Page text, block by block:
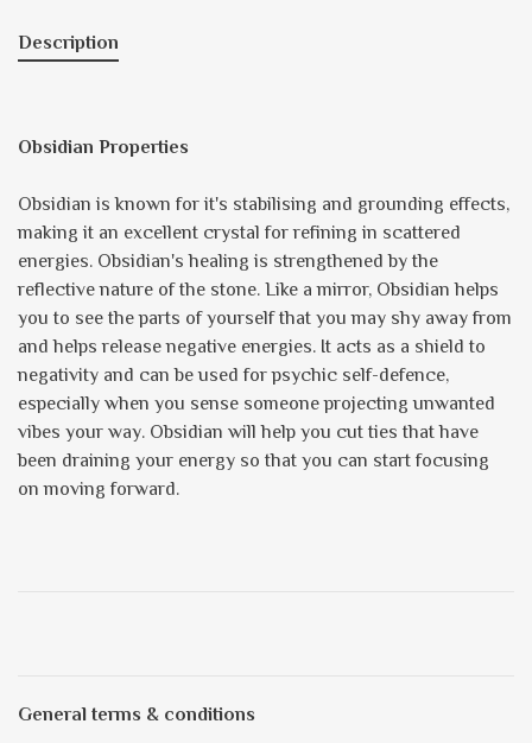
Description
Obsidian Properties
Obsidian is known for it's stabilising and grounding effects,
making it an excellent crystal for refining in scattered
energies. Obsidian's healing is strengthened by the
reflective nature of the stone. Like a mirror, Obsidian helps
you to see the parts of yourself that you may shy away from
and helps release negative energies. It acts as a shield to
negativity and can be used for psychic self-defence,
especially when you sense someone projecting unwanted
vibes your way. Obsidian will help you cut ties that have
been draining your energy so that you can start focusing
on moving forward.
General terms & conditions